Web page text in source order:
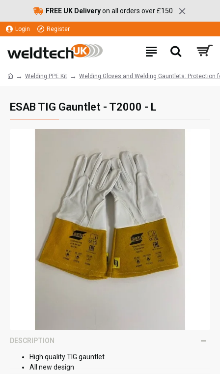
FREE UK Deliveryon all orders over £150
Login Register
Welding PPE Kit Welding Gloves and Welding Gauntlets: Protection
ESAB TIG Gauntlet - T2000 - L
DESCRIPTION
High quality TIG gauntlet
All new design